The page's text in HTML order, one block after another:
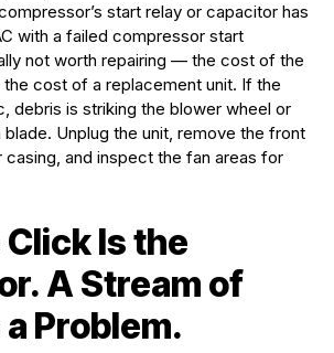
start relay or capacitor has
with a failed compressor start
not worth repairing — the cost of the
cost of a replacement unit. If the
debris is striking the blower wheel or
Unplug the unit, remove the front
casing, and inspect the fan areas for
Is the
A Stream of
Problem.